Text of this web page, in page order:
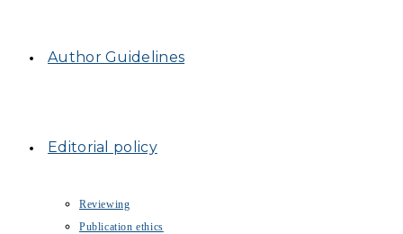
Author Guidelines
Editorial policy
Reviewing
Publication ethics